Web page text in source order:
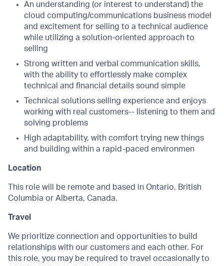
An understanding (or interest to understand) the
cloud computing/communications business model
and excitement for selling to a technical audience
while utilizing a solution-oriented approach to
selling
Strong written and verbal communication skills,
with the ability to effortlessly make complex
technical and financial details sound simple
Technical solutions selling experience and enjoys
working with real customers-- listening to them and
solving problems
High adaptability, with comfort trying new things
and building within a rapid-paced environmen
Location
This role will be remote and based in Ontario, British
Columbia or Alberta, Canada.
Travel
We prioritize connection and opportunities to build
relationships with our customers and each other. For
this role, you may be required to travel occasionally to